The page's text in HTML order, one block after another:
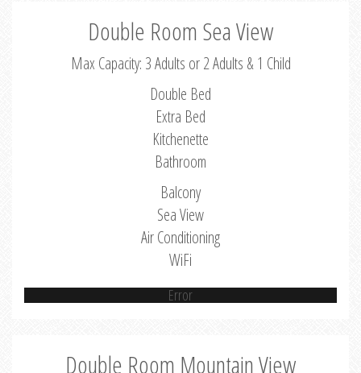
Double Room Sea View
Max Capacity: 3 Adults or 2 Adults & 1 Child
Double Bed
Extra Bed
Kitchenette
Bathroom
Balcony
Sea View
Air Conditioning
WiFi
Error
Double Room Mountain View